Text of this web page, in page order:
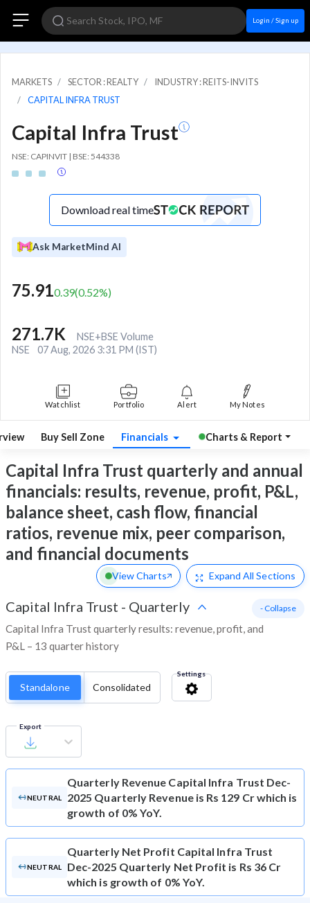
Login / Sign up
MARKETS SECTOR : REALTY
INDUSTRY : REITS-INVITS
CAPITAL INFRA TRUST
Capital Infra Trust
NSE: CAPINVIT | BSE: 544338
Download real time
Ask MarketMind AI
75.910.39(0.52%)
271.7K
NSE+BSE Volume
NSE
07 Aug, 2026 3:31 PM (IST)
Watchlist Portfolio Alert My Notes
Buy Sell Zone Financials Charts & Report
Capital Infra Trust quarterly and annual
financials: results, revenue, profit, P&L,
balance sheet, cash flow, financial
ratios, revenue mix, peer comparison,
and financial documents
View Charts Expand All Sections
Capital Infra Trust - Quarterly
Capital Infra Trust quarterly results: revenue, profit, and
P&L – 13 quarter history
- Collapse
Standalone Consolidated
Settings
Export
NEUTRAL
Quarterly Revenue Capital Infra Trust Dec-
2025 Quarterly Revenue is Rs 129 Cr which is
growth of 0% YoY.
NEUTRAL
Quarterly Net Profit Capital Infra Trust
Dec-2025 Quarterly Net Profit is Rs 36 Cr
which is growth of 0% YoY.